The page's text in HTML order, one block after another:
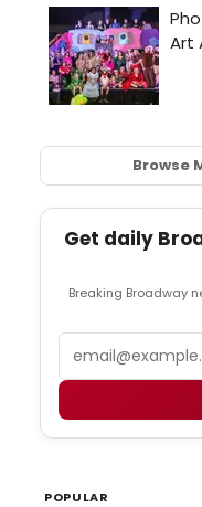
Browse
Get daily
Breaking Broadway
POPULAR